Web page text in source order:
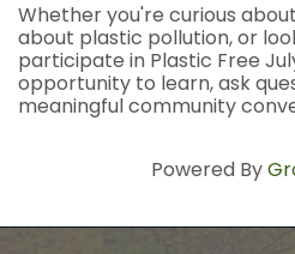
Whether you're curious
about plastic pollution, or
participate in Plastic Free
opportunity to learn, ask
meaningful community
Powered By